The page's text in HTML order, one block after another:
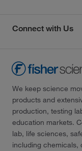
Connect with Us
We keep science
products and
production, testing
education markets.
lab, life sciences,
including chemicals,